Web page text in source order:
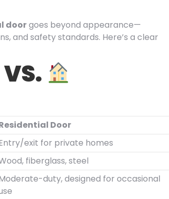
doorgoes beyond appearance—
and safety standards. Here’s a clear
VS.
Door
exit for private homes
fiberglass, steel
duty, designed for occasional